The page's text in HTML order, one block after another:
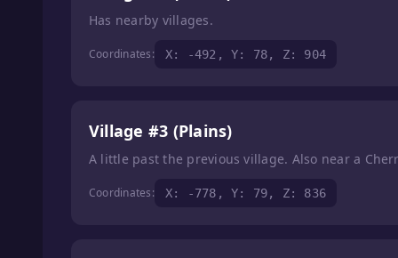
Has nearby villages.
Coordinates: X: -492, Y: 78, Z: 904
Village #3 (Plains)
A little past the previous village. Also near a
Coordinates: X: -778, Y: 79, Z: 836